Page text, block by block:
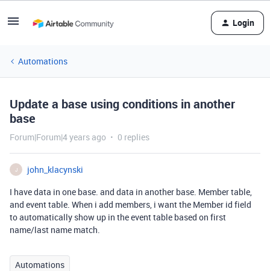
Login
Automations
Update a base using conditions in another
base
Forum|Forum|4 years ago 0 replies
J
john_klacynski
I have data in one base. and data in another base. Member table,
and event table. When i add members, i want the Member id field
to automatically show up in the event table based on first
name/last name match.
Automations